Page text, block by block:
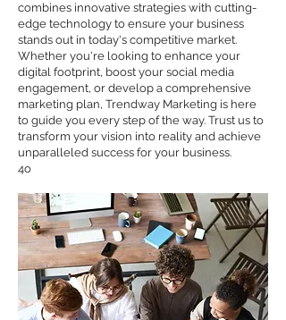
combines innovative strategies with cutting-
edge technology to ensure your business
stands out in today's competitive market.
Whether you're looking to enhance your
digital footprint, boost your social media
engagement, or develop a comprehensive
marketing plan, Trendway Marketing is here
to guide you every step of the way. Trust us to
transform your vision into reality and achieve
unparalleled success for your business.
4o